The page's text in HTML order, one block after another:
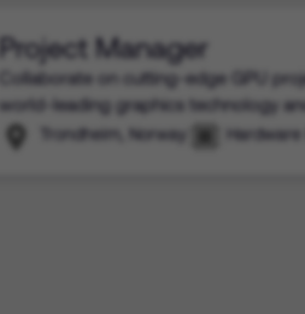
Project Manager
Collaborate on cutting-edge GPU
world-leading graphics technology
Trondheim, Norway